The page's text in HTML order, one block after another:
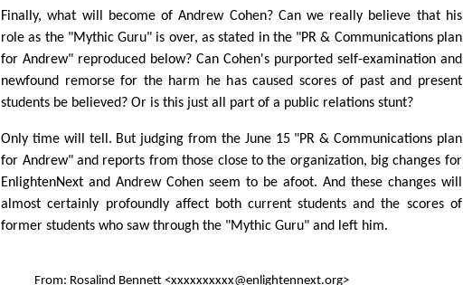
Finally, what will become of Andrew Cohen? Can we really believe that his
role as the "Mythic Guru" is over, as stated in the "PR & Communications plan
for Andrew" reproduced below? Can Cohen's purported self-examination and
newfound remorse for the harm he has caused scores of past and present
students be believed? Or is this just all part of a public relations stunt?
Only time will tell. But judging from the June 15 "PR & Communications plan
for Andrew" and reports from those close to the organization, big changes for
EnlightenNext and Andrew Cohen seem to be afoot. And these changes will
almost certainly profoundly affect both current students and the scores of
former students who saw through the "Mythic Guru" and left him.
From: Rosalind Bennett <xxxxxxxxxx@enlightennext.org>